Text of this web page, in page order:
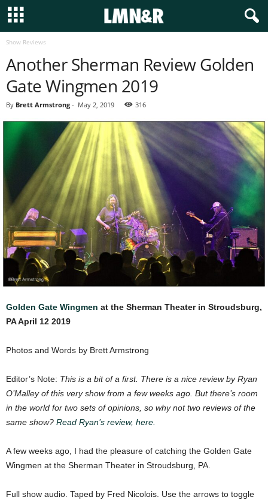
Show Reviews
Another Sherman Review Golden
Gate Wingmen 2019
By Brett Armstrong - May 2, 2019 316
Golden Gate Wingmen at the Sherman Theater in Stroudsburg,
PA April 12 2019
Photos and Words by Brett Armstrong
Editor’s Note: This is a bit of a first. There is a nice review by Ryan
O’Malley of this very show from a few weeks ago. But there’s room
in the world for two sets of opinions, so why not two reviews of the
same show? Read Ryan’s review, here.
A few weeks ago, I had the pleasure of catching the Golden Gate
Wingmen at the Sherman Theater in Stroudsburg, PA.
Full show audio. Taped by Fred Nicolois. Use the arrows to toggle